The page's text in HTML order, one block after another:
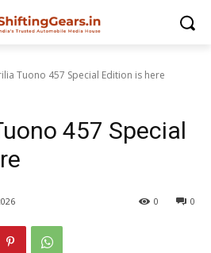
Tuono 457 Special Edition is here
457 Special
0
0